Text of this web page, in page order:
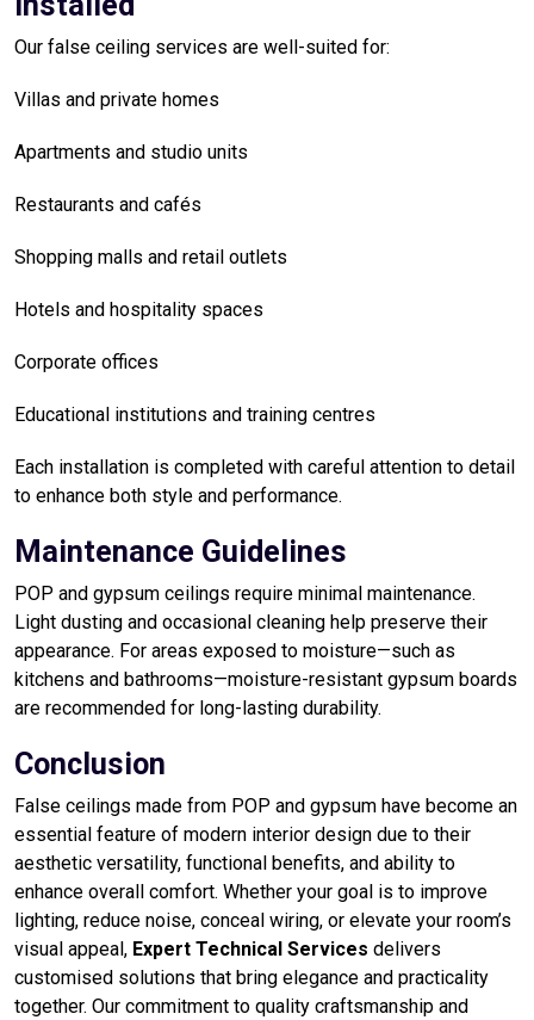
Our false ceiling services are well-suited for:
Villas and private homes
Apartments and studio units
Restaurants and cafés
Shopping malls and retail outlets
Hotels and hospitality spaces
Corporate offices
Educational institutions and training centres
Each installation is completed with careful attention to detail
to enhance both style and performance.
Maintenance Guidelines
POP and gypsum ceilings require minimal maintenance.
Light dusting and occasional cleaning help preserve their
appearance. For areas exposed to moisture—such as
kitchens and bathrooms—moisture-resistant gypsum boards
are recommended for long-lasting durability.
Conclusion
False ceilings made from POP and gypsum have become an
essential feature of modern interior design due to their
aesthetic versatility, functional benefits, and ability to
enhance overall comfort. Whether your goal is to improve
lighting, reduce noise, conceal wiring, or elevate your room’s
visual appeal, Expert Technical Services delivers
customised solutions that bring elegance and practicality
together. Our commitment to quality craftsmanship and